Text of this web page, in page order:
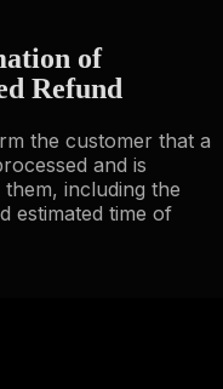
of
Refund
the customer that a
and is
including the
estimated time of